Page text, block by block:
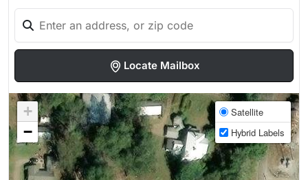
Locate Mailbox
+
−
Satellite
Hybrid Labels